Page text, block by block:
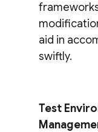
aid in
swiftly.
Test